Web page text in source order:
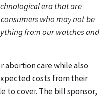
era that are
who may not be
from our watches and
abortion care while also
costs from their
to cover. The bill sponsor,